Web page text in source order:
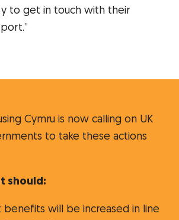
to get in touch with their
Cymru is now calling on UK
to take these actions
should:
benefits will be increased in line